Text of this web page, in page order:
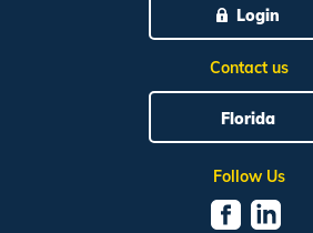
Login
Contact us
Florida
Follow Us